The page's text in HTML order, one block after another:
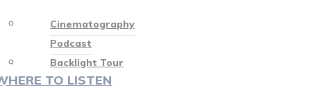
Cinematography
Podcast
Backlight Tour
TO LISTEN